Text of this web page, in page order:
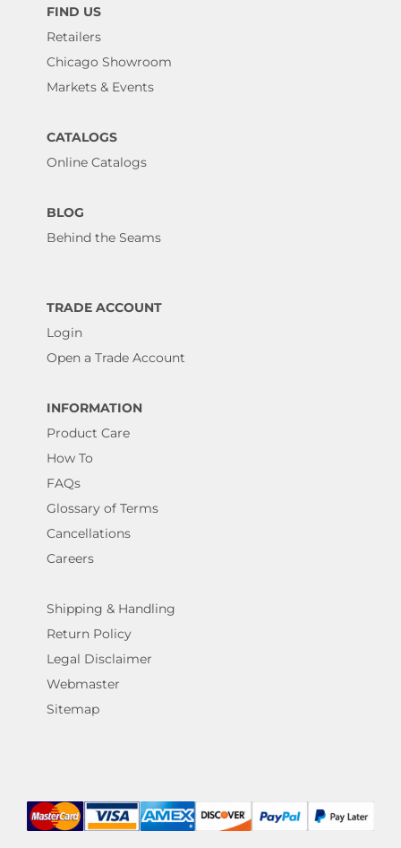
FIND US
Retailers
Chicago Showroom
Markets & Events
CATALOGS
Online Catalogs
BLOG
Behind the Seams
TRADE ACCOUNT
Login
Open a Trade Account
INFORMATION
Product Care
How To
FAQs
Glossary of Terms
Cancellations
Careers
Shipping & Handling
Return Policy
Legal Disclaimer
Webmaster
Sitemap